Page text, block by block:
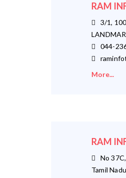
RAM
3/1,
044-
More...
RAM
No
Tamil